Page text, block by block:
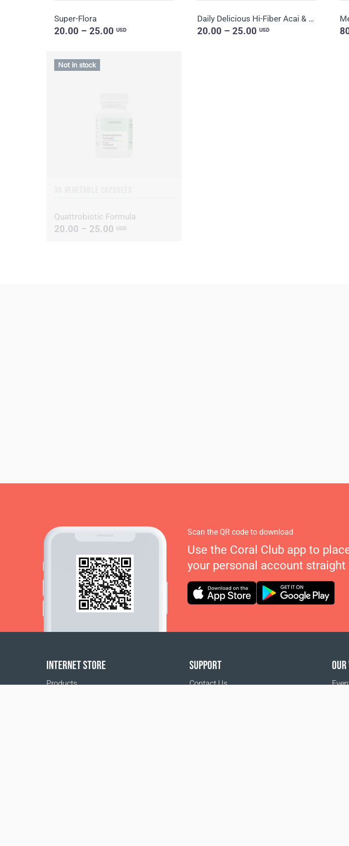
Super-Flora
20.00 – 25.00USD
Daily Delicious Hi-Fiber Acai & Blueberry
20.00 – 25.00 USD
Quattrobiotic Formula
20.00 – 25.00 USD
Not in stock
Scan the QR code to download
Use the Coral Club app to
your personal account straight
INTERNET STORE
Products
SUPPORT
Contact Us
OUR